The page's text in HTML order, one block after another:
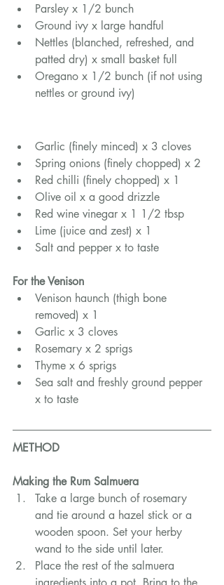
Parsley x 1/2 bunch
Ground ivy x large handful
Nettles (blanched, refreshed, and
patted dry) x small basket full
Oregano x 1/2 bunch (if not using
nettles or ground ivy)
Garlic (finely minced) x 3 cloves
Spring onions (finely chopped) x 2
Red chilli (finely chopped) x 1
Olive oil x a good drizzle
Red wine vinegar x 1 1/2 tbsp
Lime (juice and zest) x 1
Salt and pepper x to taste
For the Venison
Venison haunch (thigh bone
removed) x 1
Garlic x 3 cloves
Rosemary x 2 sprigs
Thyme x 6 sprigs
Sea salt and freshly ground pepper
x to taste
METHOD
Making the Rum Salmuera
Take a large bunch of rosemary
and tie around a hazel stick or a
wooden spoon. Set your herby
wand to the side until later.
Place the rest of the salmuera